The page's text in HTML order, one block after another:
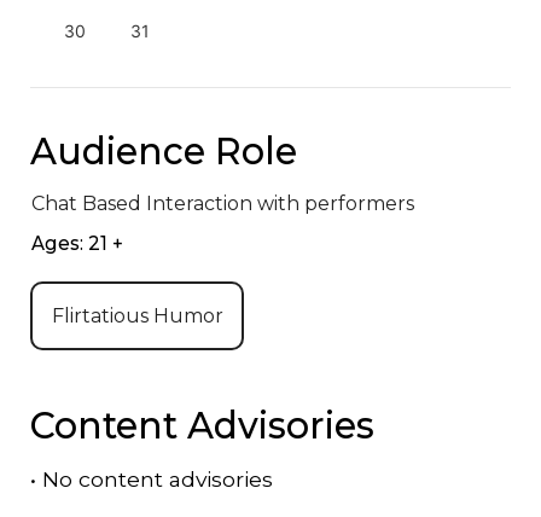
30 31
Audience Role
Chat Based Interaction with performers
Ages: 21 +
Flirtatious Humor
Content Advisories
• No content advisories